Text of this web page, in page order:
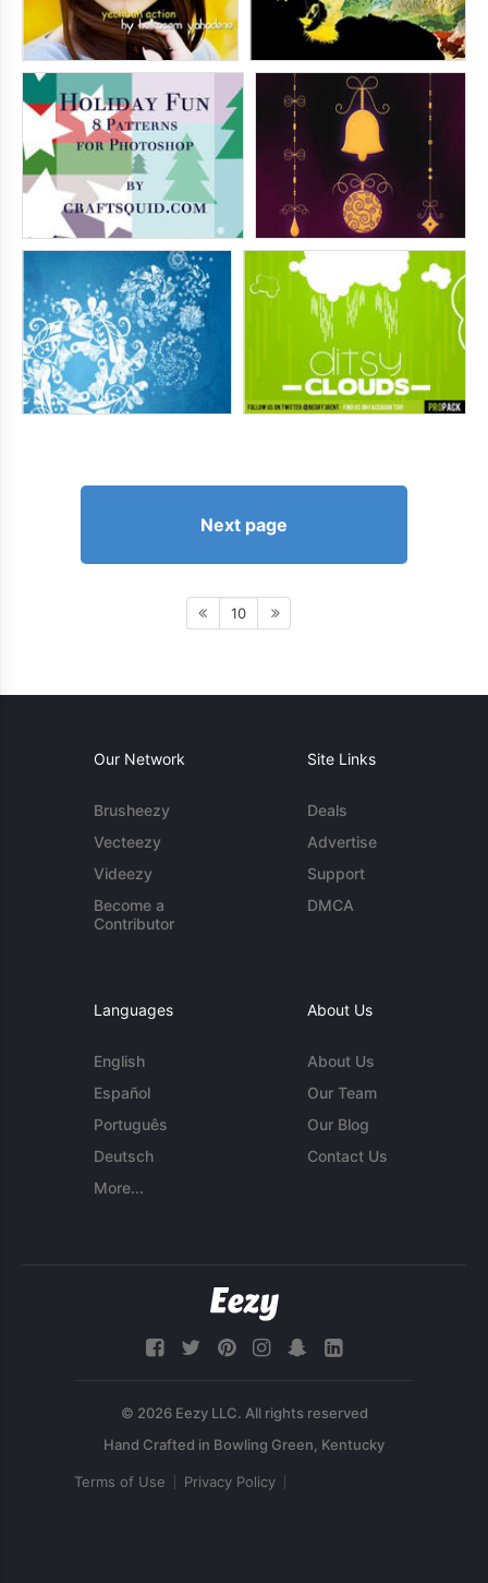
Next page
10
Our Network
Brusheezy
Vecteezy
Videezy
Become a
Contributor
Site Links
Deals
Advertise
Support
DMCA
Languages
English
Español
Português
Deutsch
More...
About Us
About Us
Our Team
Our Blog
Contact Us
© 2026 Eezy LLC. All rights reserved
Terms of Use Privacy Policy